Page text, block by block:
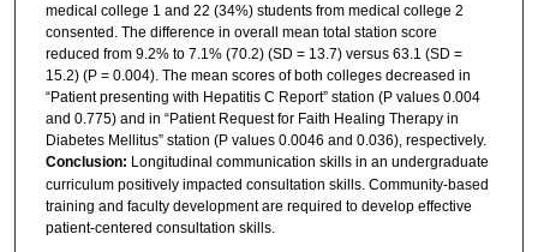
medical college 1 and 22 (34%) students from medical college 2
consented. The difference in overall mean total station score
reduced from 9.2% to 7.1% (70.2) (SD = 13.7) versus 63.1 (SD =
15.2) (P = 0.004). The mean scores of both colleges decreased in
“Patient presenting with Hepatitis C Report” station (P values 0.004
and 0.775) and in “Patient Request for Faith Healing Therapy in
Diabetes Mellitus” station (P values 0.0046 and 0.036), respectively.
Conclusion: Longitudinal communication skills in an undergraduate
curriculum positively impacted consultation skills. Community‑based
training and faculty development are required to develop effective
patient‑centered consultation skills.